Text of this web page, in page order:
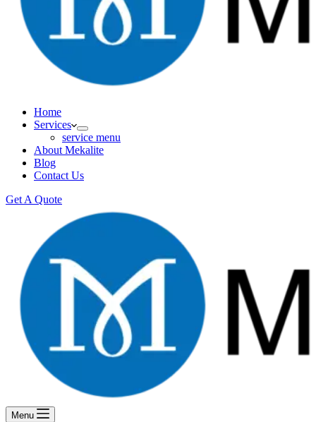
Home
Services
service menu
About Mekalite
Blog
Contact Us
Get A Quote
Menu